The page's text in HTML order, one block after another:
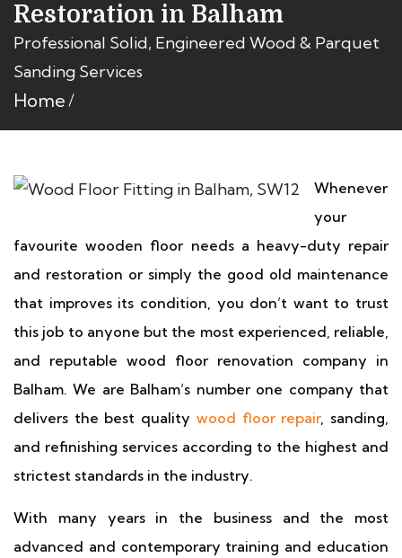
Restoration in Balham
Professional Solid, Engineered Wood & Parquet
Sanding Services
Home
Whenever
your
favourite wooden floor needs a heavy-duty repair
and restoration or simply the good old maintenance
that improves its condition, you don’t want to trust
this job to anyone but the most experienced, reliable,
and reputable wood floor renovation company in
Balham. We are Balham’s number one company that
delivers the best quality wood floor repair, sanding,
and refinishing services according to the highest and
strictest standards in the industry.
With many years in the business and the most
advanced and contemporary training and education